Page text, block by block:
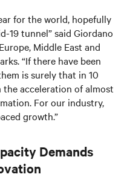
for the world, hopefully
19 tunnel” said Giordano
Middle East and
“If there have been
is surely that in 10
acceleration of almost
For our industry,
growth.”
Demands